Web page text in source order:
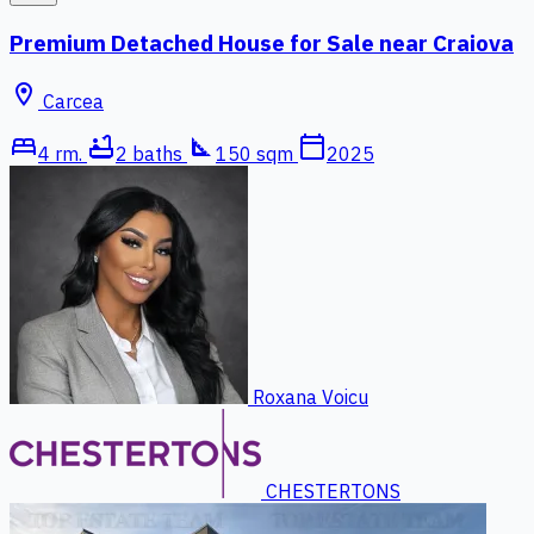
Premium Detached House for Sale near Craiova
location_on Carcea
bed4 rm. bathtub2 baths square_foot 150 sqm calendar_today2025
Roxana Voicu
CHESTERTONS